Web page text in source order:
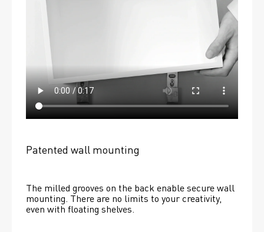
Patented wall mounting
The milled grooves on the back enable secure wall
mounting. There are no limits to your creativity,
even with floating shelves.